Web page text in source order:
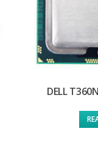
DELL